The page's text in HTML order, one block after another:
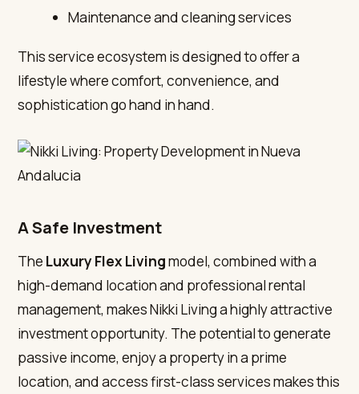
Maintenance and cleaning services
This service ecosystem is designed to offer a
lifestyle where comfort, convenience, and
sophistication go hand in hand.
A Safe Investment
The Luxury Flex Livingmodel, combined with a
high-demand location and professional rental
management, makes Nikki Living a highly attractive
investment opportunity. The potential to generate
passive income, enjoy a property in a prime
location, and access first-class services makes this